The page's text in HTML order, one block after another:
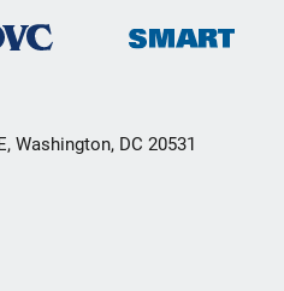
Washington, DC 20531